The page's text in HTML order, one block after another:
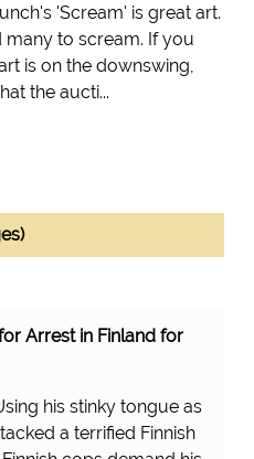
'Scream' is great art.
to scream. If you
is on the downswing,
the aucti...
Arrest in Finland for
his stinky tongue as
a terrified Finnish